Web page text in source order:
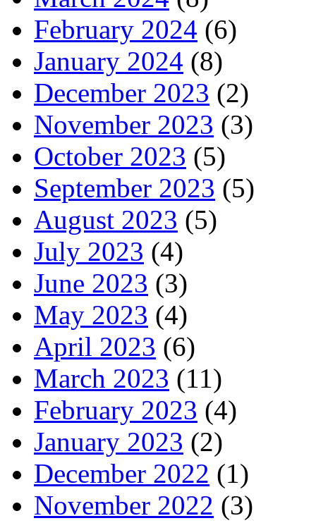
February 2024 (6)
January 2024 (8)
December 2023 (2)
November 2023 (3)
October 2023 (5)
September 2023 (5)
August 2023 (5)
July 2023 (4)
June 2023 (3)
May 2023 (4)
April 2023 (6)
March 2023 (11)
February 2023 (4)
January 2023 (2)
December 2022 (1)
November 2022 (3)